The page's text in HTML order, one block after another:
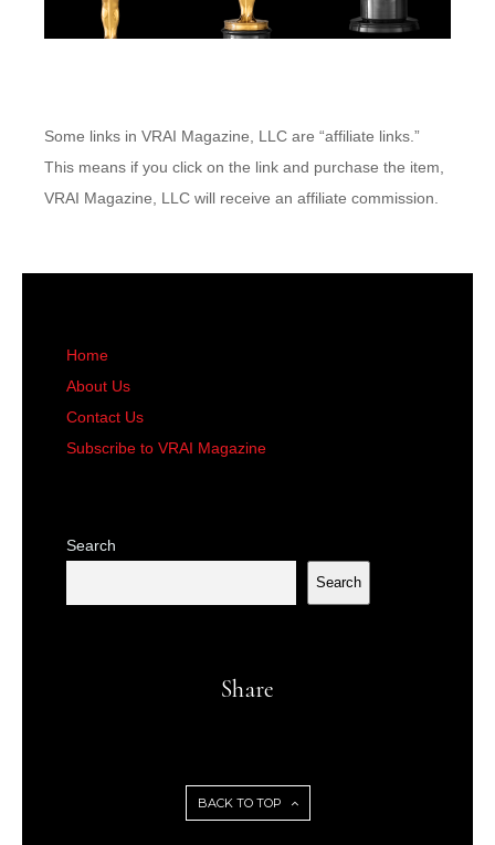
Some links in VRAI Magazine, LLC are “affiliate links.”
This means if you click on the link and purchase the item,
VRAI Magazine, LLC will receive an affiliate commission.
Home
About Us
Contact Us
Subscribe to VRAI Magazine
Search
Search
Share
BACK TO TOP